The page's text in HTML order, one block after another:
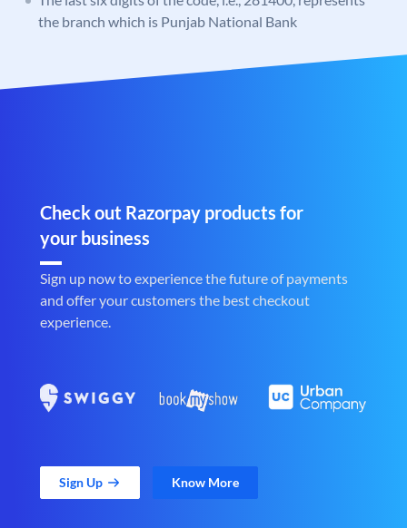
the branch which is Punjab National Bank
Check out Razorpay products for
your business
Sign up now to experience the future of payments
and offer your customers the best checkout
experience.
Sign Up Know More